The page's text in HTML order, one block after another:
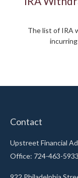
The list of IRA
Contact
Upstreet Financial
Office: 724-463-5933